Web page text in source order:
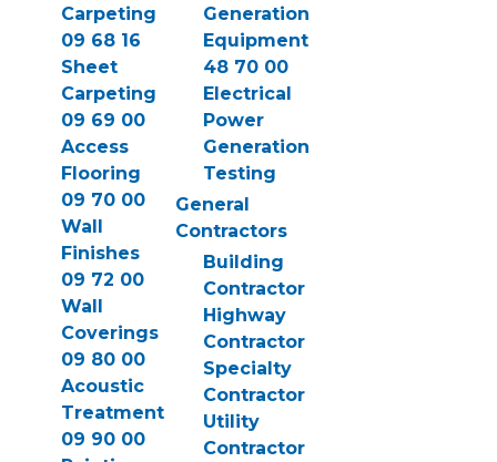
Carpeting
09 68 16
Sheet
Carpeting
09 69 00
Access
Flooring
09 70 00
Wall
Finishes
09 72 00
Wall
Coverings
09 80 00
Acoustic
Treatment
09 90 00
Generation
Equipment
48 70 00
Electrical
Power
Generation
Testing
General
Contractors
Building
Contractor
Highway
Contractor
Specialty
Contractor
Utility
Contractor